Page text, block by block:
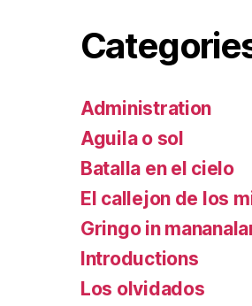
Administration
Aguila o sol
Batalla en el cielo
El callejon de los
Gringo in
Introductions
Los olvidados